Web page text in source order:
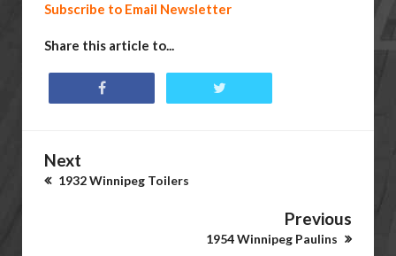
Subscribe to Email Newsletter
Share this article to...
Next
1932 Winnipeg Toilers
Previous
1954 Winnipeg Paulins